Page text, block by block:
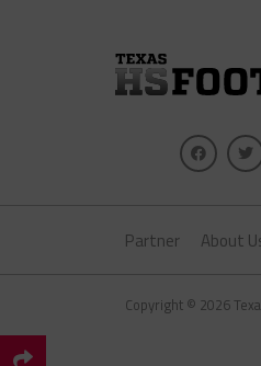
Partner About
Copyright © 2026